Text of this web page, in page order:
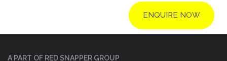
ENQUIRE NOW
A PART OF RED SNAPPER GROUP